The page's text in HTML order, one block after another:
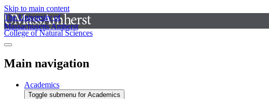
Skip to main content
The University of
Massachusetts Amherst
College of Natural Sciences
Main navigation
Academics
Toggle submenu for Academics